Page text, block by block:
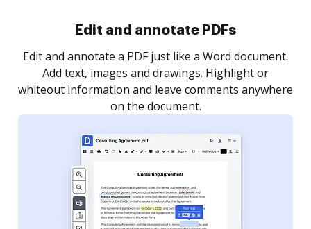
Sign and collect eSignatures
Sign a document yourself and invite as many people
as you need to get it signed. Set any order and get
notified every time your document is completed.